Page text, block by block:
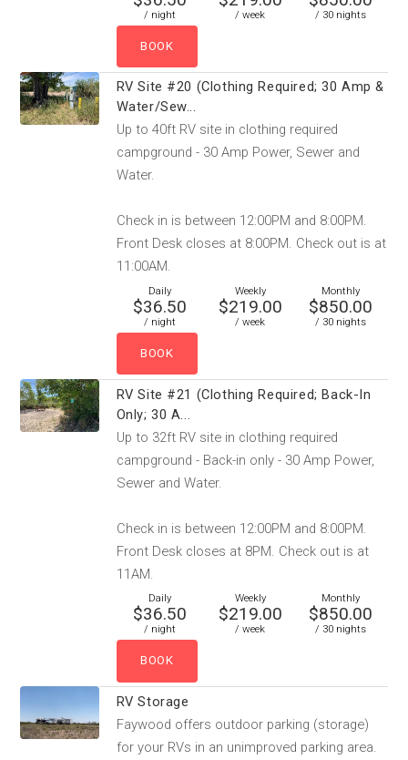
/ night / week / 30 nights
RV Site #20 (Clothing Required; 30 Amp &
Water/Sew...
Up to 40ft RV site in clothing required
campground - 30 Amp Power, Sewer and
Water.
Check in is between 12:00PM and 8:00PM.
Front Desk closes at 8:00PM. Check out is at
11:00AM.
Daily
$36.50
/ night
Weekly
$219.00
/ week
Monthly
$850.00
/ 30 nights
RV Site #21 (Clothing Required; Back-In
Only; 30 A...
Up to 32ft RV site in clothing required
campground - Back-in only - 30 Amp Power,
Sewer and Water.
Check in is between 12:00PM and 8:00PM.
Front Desk closes at 8PM. Check out is at
11AM.
Daily
$36.50
/ night
Weekly
$219.00
/ week
Monthly
$850.00
/ 30 nights
RV Storage
Faywood offers outdoor parking (storage)
for your RVs in an unimproved parking area.